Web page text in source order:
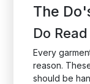
The
Do
Every
reason.
should be